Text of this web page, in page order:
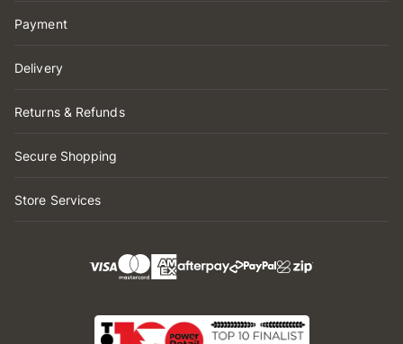
Payment
Delivery
Returns & Refunds
Secure Shopping
Store Services